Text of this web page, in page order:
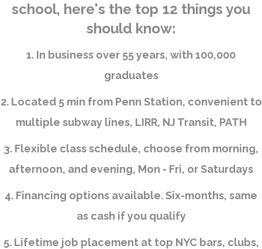
school, here's the top 12 things you
should know:
1. In business over 55 years, with 100,000
graduates
2. Located 5 min from Penn Station, convenient to
multiple subway lines, LIRR, NJ Transit, PATH
3. Flexible class schedule, choose from morning,
afternoon, and evening, Mon - Fri, or Saturdays
4. Financing options available. Six-months, same
as cash if you qualify
5. Lifetime job placement at top NYC bars, clubs,